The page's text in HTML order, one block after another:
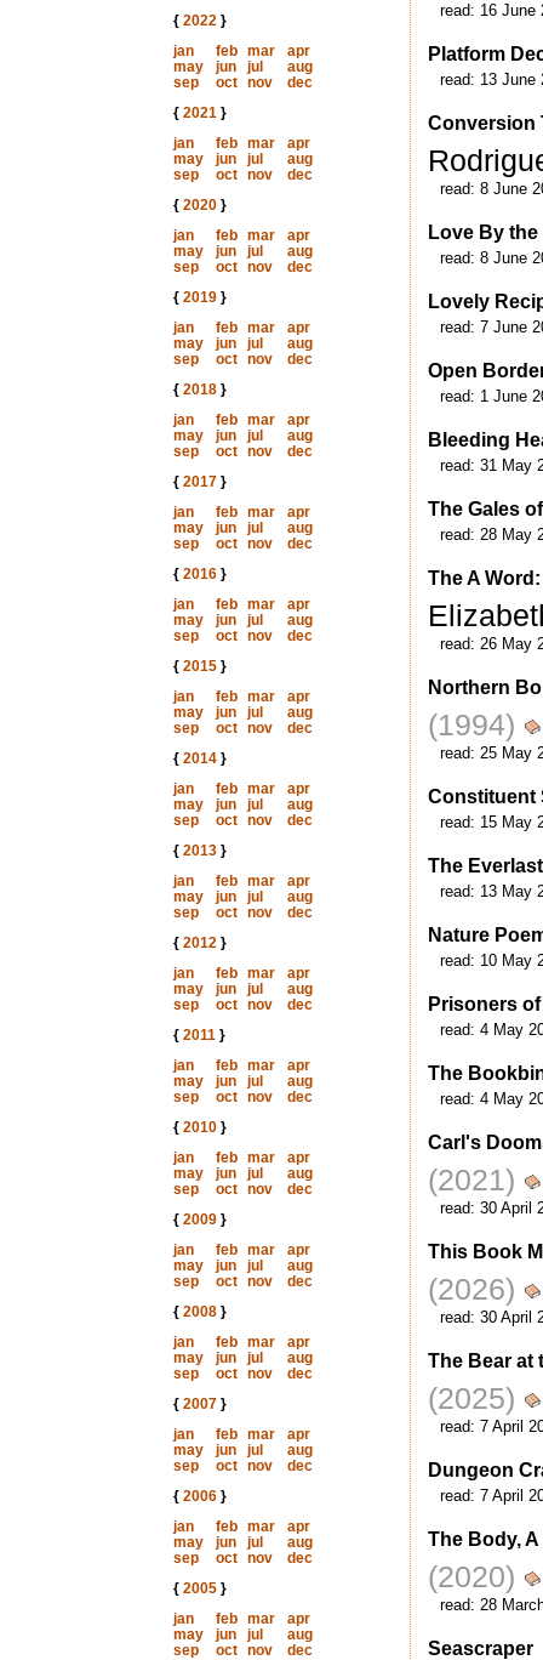
{ 2022}
jan
feb mar
apr
may
jun jul
aug
sep
oct nov
dec
{ 2021}
jan
feb mar
apr
may
jun jul
aug
sep
oct nov
dec
{ 2020}
jan
feb mar
apr
may
jun jul
aug
sep
oct nov
dec
{ 2019}
jan
feb mar
apr
may
jun jul
aug
sep
oct nov
dec
{ 2018}
jan
feb mar
apr
may
jun jul
aug
sep
oct nov
dec
{ 2017}
jan
feb mar
apr
may
jun jul
aug
sep
oct nov
dec
{ 2016}
jan
feb mar
apr
may
jun jul
aug
sep
oct nov
dec
{ 2015}
jan
feb mar
apr
may
jun jul
aug
sep
oct nov
dec
{ 2014}
jan
feb mar
apr
may
jun jul
aug
sep
oct nov
dec
{ 2013}
jan
feb mar
apr
may
jun jul
aug
sep
oct nov
dec
{ 2012}
jan
feb mar
apr
may
jun jul
aug
sep
oct nov
dec
{ 2011}
jan
feb mar
apr
may
jun jul
aug
sep
oct nov
dec
{ 2010}
jan
feb mar
apr
may
jun jul
aug
sep
oct nov
dec
{ 2009}
jan
feb mar
apr
may
jun jul
aug
sep
oct nov
dec
{ 2008}
jan
feb mar
apr
may
jun jul
aug
sep
oct nov
dec
{ 2007}
jan
feb mar
apr
may
jun jul
aug
sep
oct nov
dec
{ 2006}
jan
feb mar
apr
may
jun jul
aug
sep
oct nov
dec
{ 2005}
jan
feb mar
apr
may
jun jul
aug
sep
oct nov
dec
read: 16 June
Platform
read: 13 June
Conversion
read: 8 June
Love By
read: 8 June
Lovely
read: 7 June
Open
read: 1 June
Bleeding
read: 31 May
The Gales
read: 28 May
The A
read: 26 May
Northern
(1994)
read: 25 May
Constituent
read: 15 May
The
read: 13 May
Nature
read: 10 May
Prisoners
read: 4 May
The
read: 4 May
Carl's
(2021)
read: 30 April
This Book
(2026)
read: 30 April
The Bear at
(2025)
read: 7 April
Dungeon
read: 7 April
The Body,
(2020)
read: 28
Seascraper